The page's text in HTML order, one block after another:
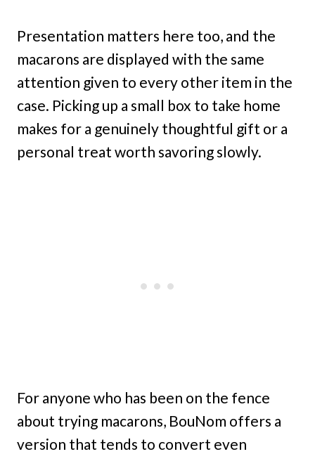
Presentation matters here too, and the
macarons are displayed with the same
attention given to every other item in the
case. Picking up a small box to take home
makes for a genuinely thoughtful gift or a
personal treat worth savoring slowly.
For anyone who has been on the fence
about trying macarons, BouNom offers a
version that tends to convert even